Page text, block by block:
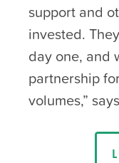
support and
invested.
day one, and
partnership
volumes,”